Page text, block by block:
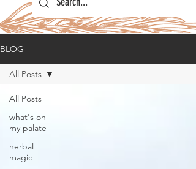
BLOG
All Posts
what's on
my palate
herbal
magic
All Posts